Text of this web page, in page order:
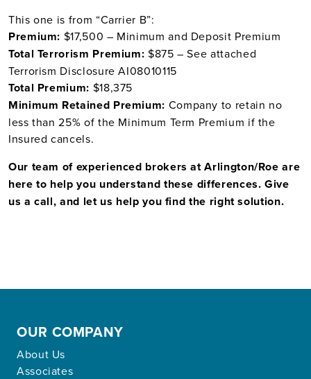
This one is from “Carrier B”:
Premium: $17,500 – Minimum and Deposit Premium
Total Terrorism Premium: $875 – See attached
Terrorism Disclosure AI08010115
Total Premium: $18,375
Minimum Retained Premium: Company to retain no
less than 25% of the Minimum Term Premium if the
Insured cancels.
Our team of experienced brokers at Arlington/Roe are
here to help you understand these differences. Give
us a call, and let us help you find the right solution.
OUR COMPANY
About Us
Associates